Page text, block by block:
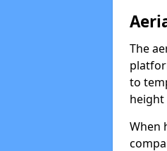
The
to
When